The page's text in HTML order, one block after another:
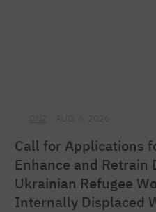
Call for Applications
Enhance and Retrain
Ukrainian Refugee
Internally Displaced